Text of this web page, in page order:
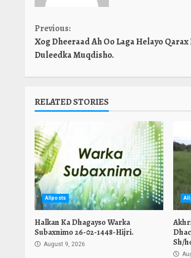
Continue
Reading
Previous:
Xog Dheeraad Ah Oo Laga Helayo Qarax
Duleedka Muqdisho.
RELATED STORIES
Allposts
Halkan Ka Dhagayso Warka
Subaxnimo 26-02-1448-Hijri.
August 9, 2026
Sh/